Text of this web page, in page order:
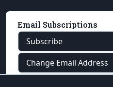
Email Subscriptions
Subscribe
Change Email Address